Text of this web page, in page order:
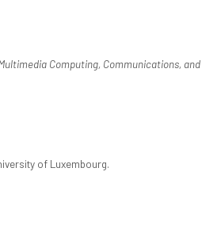
Computing, Communications, and
of Luxembourg.